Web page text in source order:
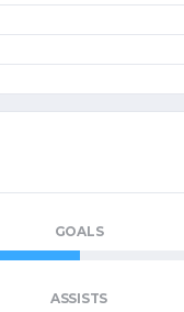
GOALS
ASSISTS